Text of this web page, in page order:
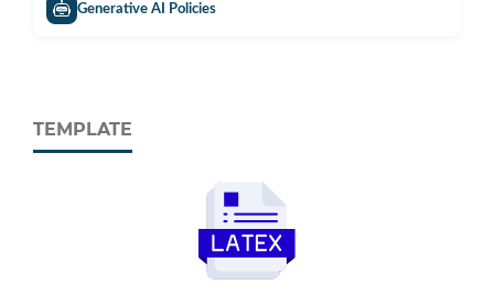
Generative AI Policies
TEMPLATE